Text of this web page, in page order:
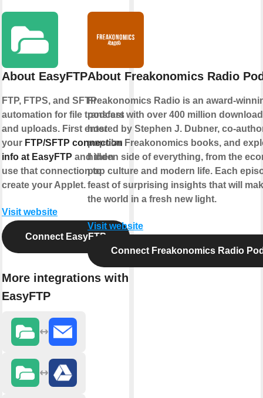
About EasyFTP
FTP, FTPS, and SFTP
automation for file transfers
and uploads. First enter
your FTP/SFTP connection
info at EasyFTP and then
use that connection to
create your Applet.
Visit website
Connect EasyFTP
More integrations with
EasyFTP
About Freakonomics Radio
Freakonomics Radio is an award-
podcast with over 400 million
hosted by Stephen J. Dubner, co-
popular Freakonomics books, and
hidden side of everything, from the
pop culture and modern life. Each
feast of surprising insights that will
the world in a fresh new light.
Visit website
Connect Freakonomics Radio